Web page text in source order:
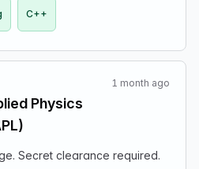
C++
Physics
1 month ago
Secret clearance required.